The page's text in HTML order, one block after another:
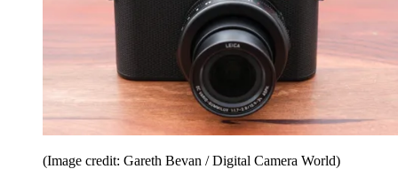
(Image credit: Gareth Bevan / Digital Camera World)